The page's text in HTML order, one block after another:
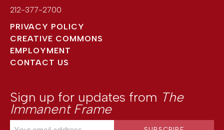
212-377-2700
PRIVACY POLICY
CREATIVE COMMONS
EMPLOYMENT
CONTACT US
Sign up for updates from The
Immanent Frame